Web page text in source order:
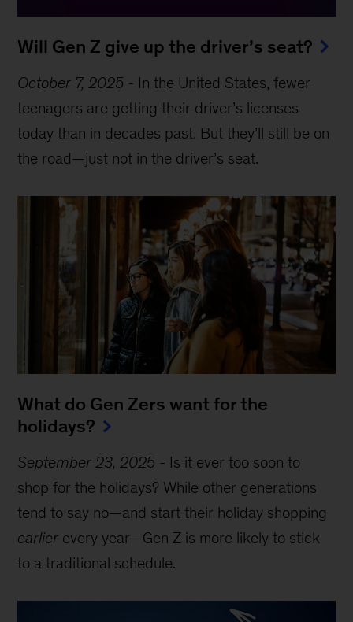
Will Gen Z give up the driver’s seat?
October 7, 2025 - In the United States, fewer
teenagers are getting their driver’s licenses
today than in decades past. But they’ll still be on
the road—just not in the driver’s seat.
What do Gen Zers want for the
holidays?
September 23, 2025 - Is it ever too soon to
shop for the holidays? While other generations
tend to say no—and start their holiday shopping
earlier every year—Gen Z is more likely to stick
to a traditional schedule.